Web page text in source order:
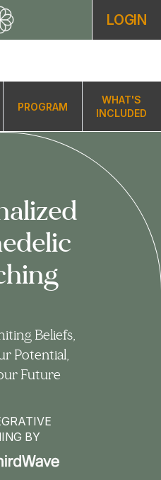
LOGIN
PROGRAM
WHAT'S
INCLUDED
Beliefs,
Potential,
Future
BY